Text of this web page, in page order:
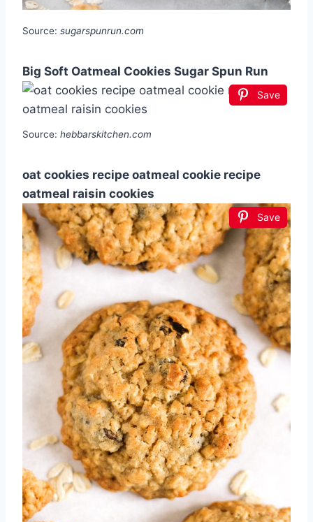
Source: sugarspunrun.com
Big Soft Oatmeal Cookies Sugar Spun Run
Save
Source: hebbarskitchen.com
oat cookies recipe oatmeal cookie recipe
oatmeal raisin cookies
Save